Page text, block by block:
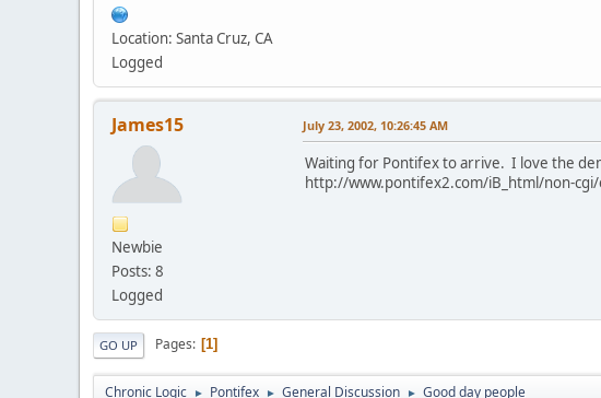
Location: Santa Cruz, CA
Logged
James15
Newbie
Posts: 8
Logged
July 23, 2002, 10:26:45 AM
Waiting for Pontifex to arrive. I love the
http://www.pontifex2.com/iB_html/non-
GO UP Pages 1
Chronic Logic ► Pontifex ► General Discussion ► Good day people